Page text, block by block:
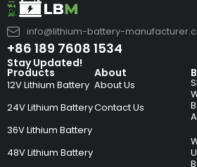
info@lithium-battery-
+86 189 7608 1534
Products
12V Lithium Battery
24V Lithium Battery
36V Lithium Battery
48V Lithium Battery
About
About Us
Contact Us
Stay Updated!